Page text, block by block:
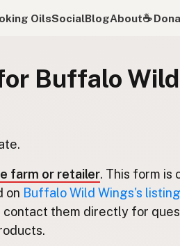
OilsSocialBlogAbout☕️
Buffalo Wild
farm or retailer. This form is
on Buffalo Wild Wings's
them directly for